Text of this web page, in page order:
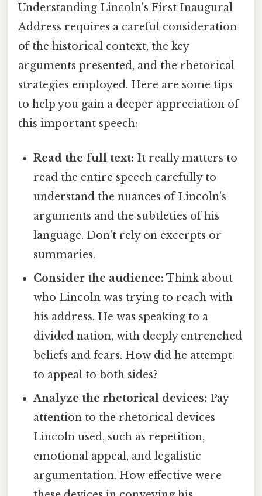
Understanding Lincoln's First Inaugural
Address requires a careful consideration
of the historical context, the key
arguments presented, and the rhetorical
strategies employed. Here are some tips
to help you gain a deeper appreciation of
this important speech:
Read the full text: It really matters to
read the entire speech carefully to
understand the nuances of Lincoln's
arguments and the subtleties of his
language. Don't rely on excerpts or
summaries.
Consider the audience: Think about
who Lincoln was trying to reach with
his address. He was speaking to a
divided nation, with deeply entrenched
beliefs and fears. How did he attempt
to appeal to both sides?
Analyze the rhetorical devices: Pay
attention to the rhetorical devices
Lincoln used, such as repetition,
emotional appeal, and legalistic
argumentation. How effective were